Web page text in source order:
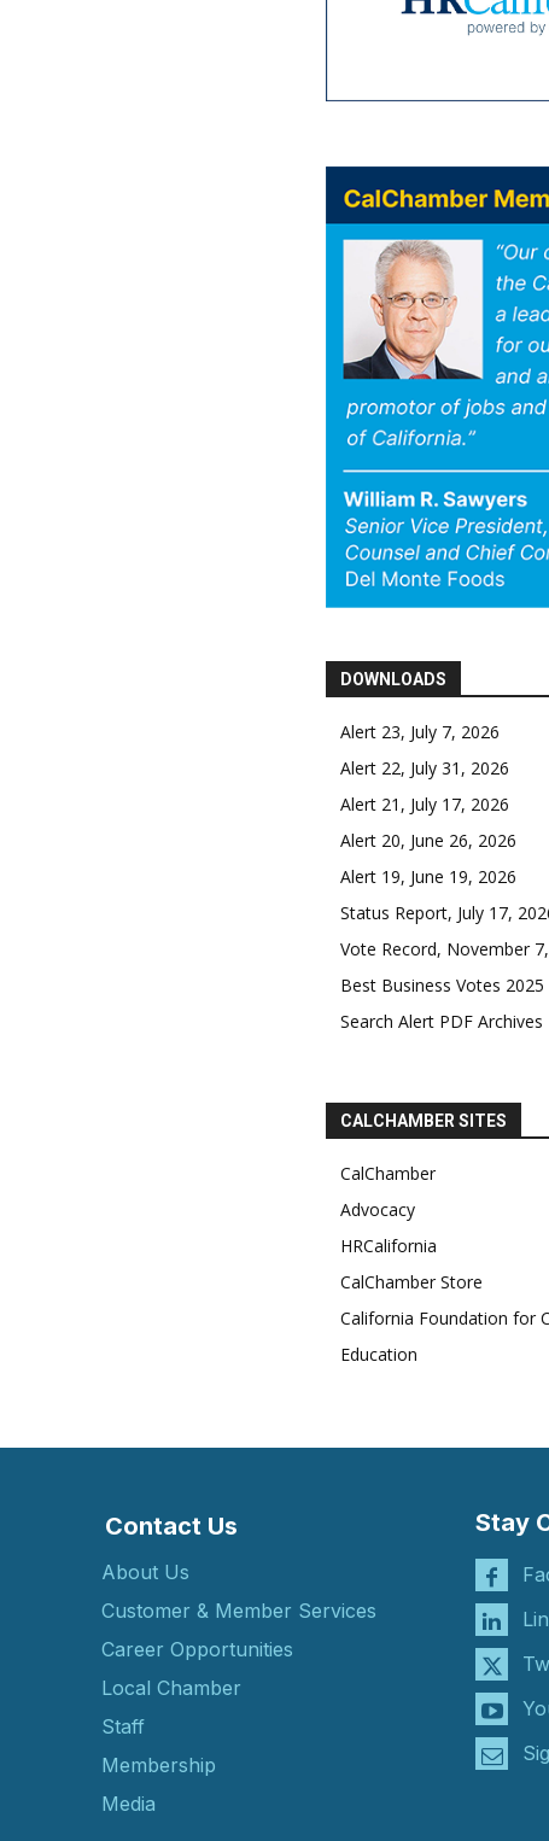
DOWNLOADS
Alert 23, July 7, 2026
Alert 22, July 31, 2026
Alert 21, July 17, 2026
Alert 20, June 26, 2026
Alert 19, June 19, 2026
Status Report, July 17,
Vote Record, November
Best Business Votes 2025
Search Alert PDF Archives
CALCHAMBER SITES
CalChamber
Advocacy
HRCalifornia
CalChamber Store
California Foundation for
Education
Contact Us
About Us
Customer & Member Services
Career Opportunities
Local Chamber
Staff
Membership
Media
Stay